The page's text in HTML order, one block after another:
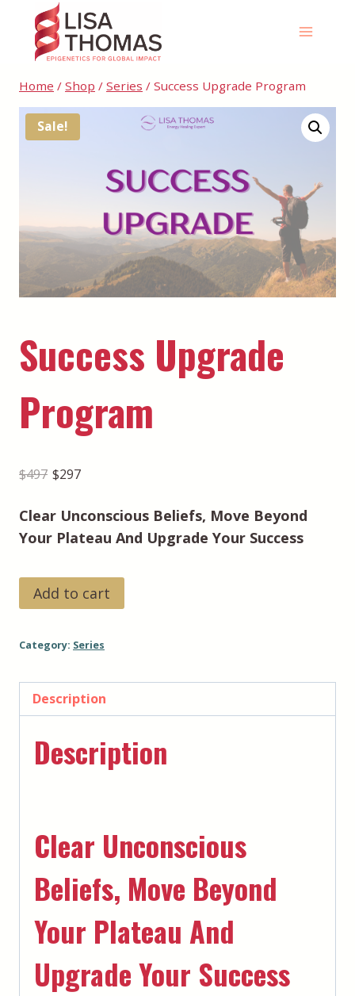
content
Home / Shop / Series / Success Upgrade Program
Sale!
Success Upgrade
Program
$497 Original
was:
$297Current
is:
Clear Unconscious Beliefs, Move Beyond
Your Plateau And Upgrade Your Success
Success
Upgrade
quantity
Add to cart
Category: Series
Description
Description
Clear Unconscious
Beliefs, Move Beyond
Your Plateau And
Upgrade Your Success